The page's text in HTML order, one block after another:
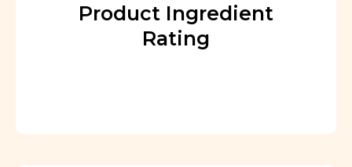
Product Ingredient
Rating